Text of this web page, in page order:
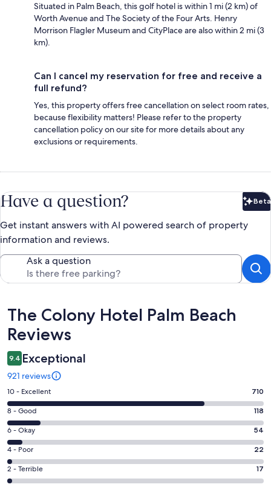
Situated in Palm Beach, this golf hotel is within 1 mi (2 km) of
Worth Avenue and The Society of the Four Arts. Henry
Morrison Flagler Museum and CityPlace are also within 2 mi (3
km).
Can I cancel my reservation for free and receive a
full refund?
Yes, this property offers free cancellation on select room rates,
because flexibility matters! Please refer to the property
cancellation policy on our site for more details about any
exclusions or requirements.
Have a question? Beta
Get instant answers with AI powered search of property
information and reviews.
Ask a question
Reviews
The Colony Hotel Palm Beach
Reviews
9.4 Exceptional
921 reviews
Rating
10
-
Excellent.
710
out
of
921
10 - Excellent 710
Rating
8
-
Good.
118
out
8 - Good 118
Rating
6
-
Okay.
54
6 - Okay 54
Rating
4
-
4 - Poor 22
Rating
2
2 - Terrible 17